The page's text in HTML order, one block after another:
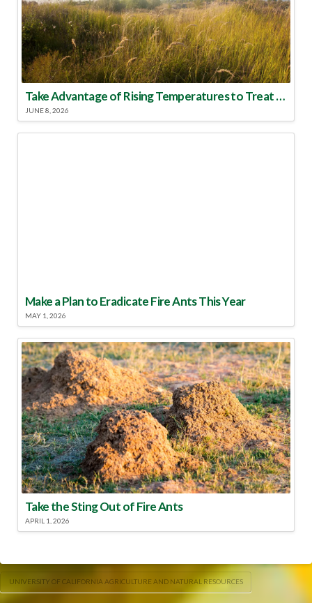
Take Advantage of Rising Temperatures to Treat for Fire Ants
JUNE 8, 2026
Make a Plan to Eradicate Fire Ants This Year
MAY 1, 2026
Take the Sting Out of Fire Ants
APRIL 1, 2026
UNIVERSITY OF CALIFORNIA AGRICULTURE AND NATURAL RESOURCES